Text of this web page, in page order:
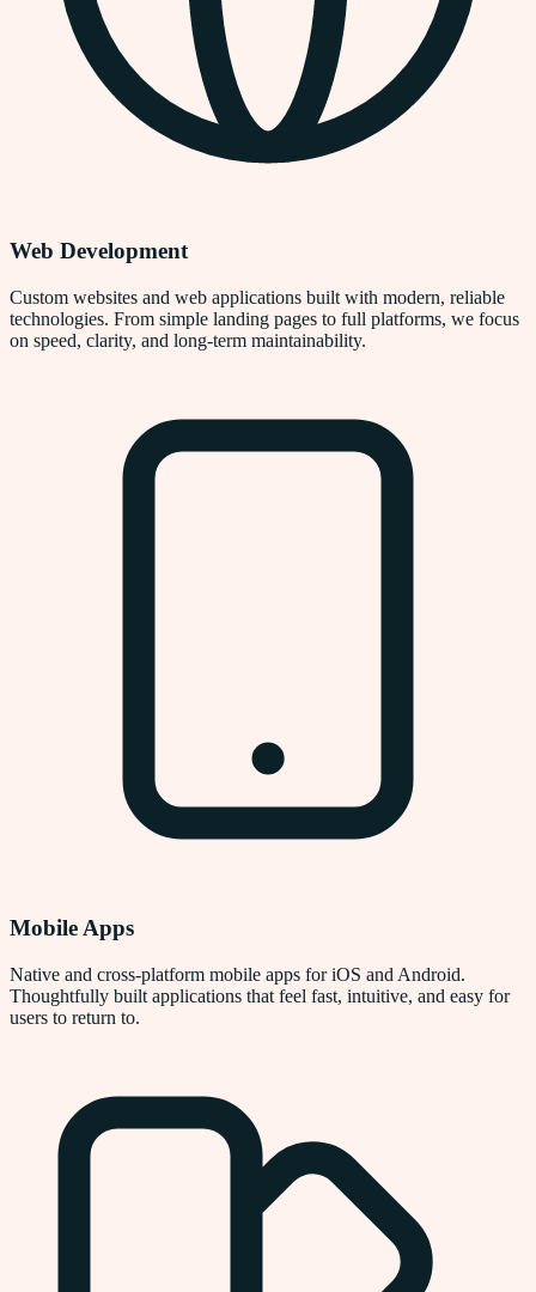
Web Development
Custom websites and web applications built with modern, reliable
technologies. From simple landing pages to full platforms, we focus
on speed, clarity, and long-term maintainability.
Mobile Apps
Native and cross-platform mobile apps for iOS and Android.
Thoughtfully built applications that feel fast, intuitive, and easy for
users to return to.